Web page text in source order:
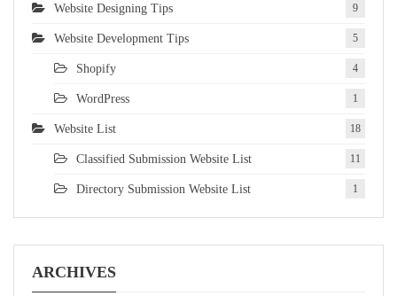
Website Designing Tips 9
Website Development Tips 5
Shopify 4
WordPress 1
Website List 18
Classified Submission Website List 11
Directory Submission Website List 1
ARCHIVES